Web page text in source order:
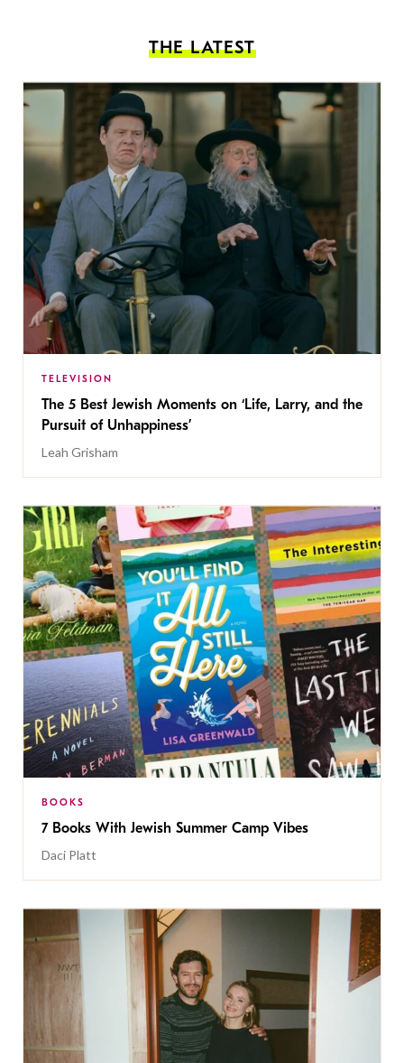
THE LATEST
TELEVISION
The 5 Best Jewish Moments on ‘Life, Larry, and the
Pursuit of Unhappiness’
Leah Grisham
BOOKS
7 Books With Jewish Summer Camp Vibes
Daci Platt